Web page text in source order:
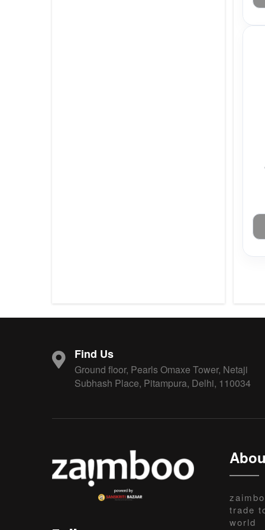
Find Us
Ground floor, Pearls Omaxe Tower, Netaji
Subhash Place, Pitampura, Delhi, 110034
trade
world